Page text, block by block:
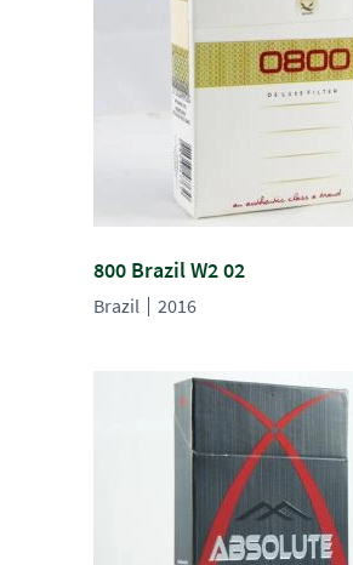
800 Brazil W2 02
Brazil 2016